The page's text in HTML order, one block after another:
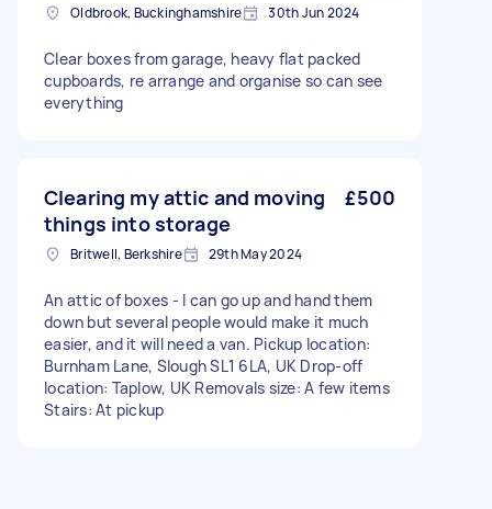
Oldbrook, Buckinghamshire 30th Jun 2024
Clear boxes from garage, heavy flat packed
cupboards, re arrange and organise so can see
everything
Clearing my attic and moving
things into storage
£500
Britwell, Berkshire 29th May 2024
An attic of boxes - I can go up and hand them
down but several people would make it much
easier, and it will need a van. Pickup location:
Burnham Lane, Slough SL1 6LA, UK Drop-off
location: Taplow, UK Removals size: A few items
Stairs: At pickup